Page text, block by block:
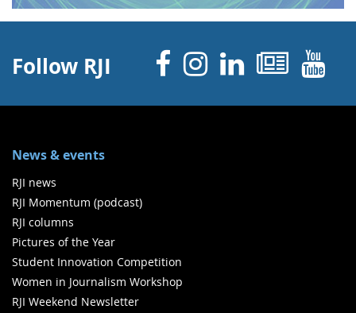
Follow RJI Facebook
Instagram
Linked
News & events
RJI news
RJI Momentum (podcast)
RJI columns
Pictures of the Year
Student Innovation Competition
Women in Journalism Workshop
RJI Weekend Newsletter